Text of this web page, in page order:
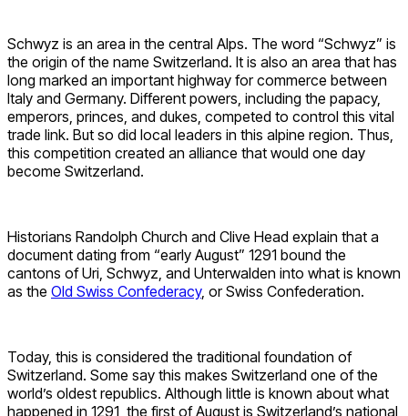
Schwyz is an area in the central Alps. The word “Schwyz” is
the origin of the name Switzerland. It is also an area that has
long marked an important highway for commerce between
Italy and Germany. Different powers, including the papacy,
emperors, princes, and dukes, competed to control this vital
trade link. But so did local leaders in this alpine region. Thus,
this competition created an alliance that would one day
become Switzerland.
Historians Randolph Church and Clive Head explain that a
document dating from “early August” 1291 bound the
cantons of Uri, Schwyz, and Unterwalden into what is known
as the Old Swiss Confederacy, or Swiss Confederation.
Today, this is considered the traditional foundation of
Switzerland. Some say this makes Switzerland one of the
world’s oldest republics. Although little is known about what
happened in 1291, the first of August is Switzerland’s national